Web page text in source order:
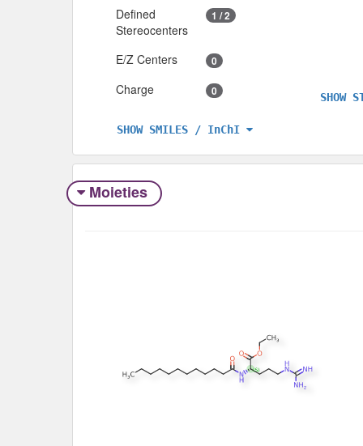
Defined
Stereocenters
1 / 2
E/Z Centers 0
Charge 0
SHOW SMILES / InChI
SHOW
Moieties